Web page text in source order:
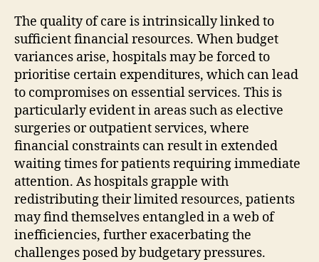
The quality of care is intrinsically linked to
sufficient financial resources. When budget
variances arise, hospitals may be forced to
prioritise certain expenditures, which can lead
to compromises on essential services. This is
particularly evident in areas such as elective
surgeries or outpatient services, where
financial constraints can result in extended
waiting times for patients requiring immediate
attention. As hospitals grapple with
redistributing their limited resources, patients
may find themselves entangled in a web of
inefficiencies, further exacerbating the
challenges posed by budgetary pressures.